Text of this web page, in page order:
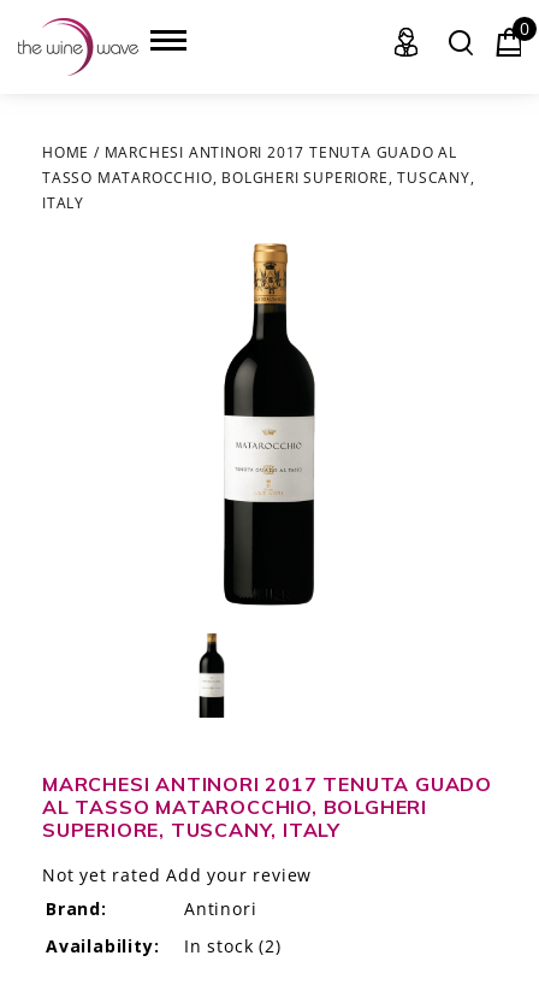
HOME
THE STORY
0
HOME / MARCHESI ANTINORI 2017 TENUTA GUADO AL
TASSO MATAROCCHIO, BOLGHERI SUPERIORE, TUSCANY,
ITALY
MARCHESI ANTINORI 2017 TENUTA GUADO
AL TASSO MATAROCCHIO, BOLGHERI
SUPERIORE, TUSCANY, ITALY
Not yet rated Add your review
Brand:
Antinori
Availability:
In stock (2)